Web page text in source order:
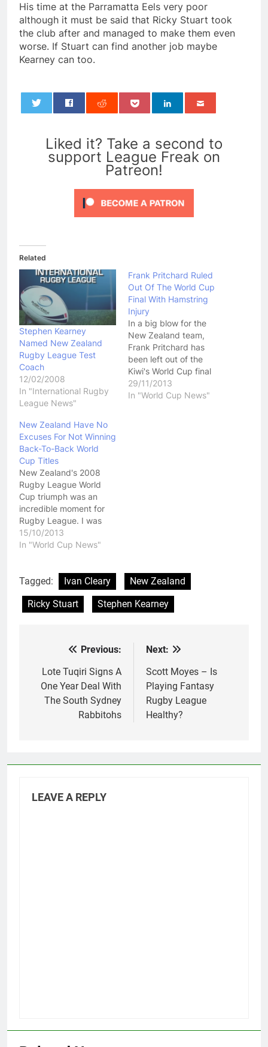
His time at the Parramatta Eels very poor
although it must be said that Ricky Stuart took
the club after and managed to make them even
worse. If Stuart can find another job maybe
Kearney can too.
Liked it? Take a second to
support League Freak on
Patreon!
Related
Stephen Kearney
Named New Zealand
Rugby League Test
Coach
12/02/2008
In "International Rugby
League News"
Frank Pritchard Ruled
Out Of The World Cup
Final With Hamstring
Injury
In a big blow for the
New Zealand team,
Frank Pritchard has
been left out of the
Kiwi's World Cup final
squad due to injury.
Pritchard has been
29/11/2013
In "World Cup News"
New Zealand Have No
Excuses For Not Winning
Back-To-Back World
Cup Titles
New Zealand's 2008
Rugby League World
Cup triumph was an
incredible moment for
Rugby League. I was
lucky enough to be at
that match and I have to
history in the making.
The 2008 New Zealand
team cemented a place
15/10/2013
In "World Cup News"
Tagged: Ivan Cleary
New Zealand
Ricky Stuart
Stephen Kearney
navigation
Previous:
Lote Tuqiri Signs A
One Year Deal With
The South Sydney
Rabbitohs
Next:
Scott Moyes – Is
Playing Fantasy
Rugby League
Healthy?
LEAVE A REPLY